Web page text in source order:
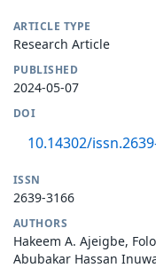
ARTICLE TYPE
Research Article
PUBLISHED
2024-05-07
DOI
10.14302/
ISSN
2639-3166
AUTHORS
Hakeem A. Ajeigbe,
Abubakar Hassan